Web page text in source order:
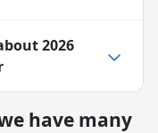
2026
have many